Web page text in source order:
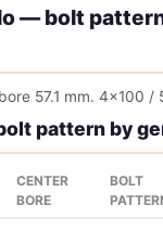
— bolt
57.1 mm. 4x100 /
pattern by
CENTER
BORE
BOLT